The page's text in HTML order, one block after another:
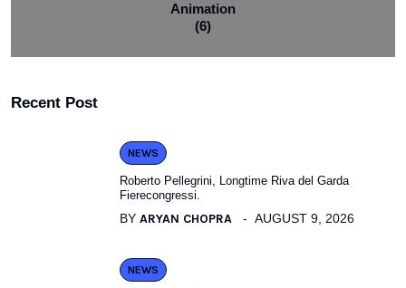
Animation
(6)
Recent Post
NEWS
Roberto Pellegrini, Longtime Riva del Garda
Fierecongressi.
BY ARYAN CHOPRA AUGUST 9, 2026
NEWS